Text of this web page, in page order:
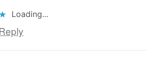
Loading...